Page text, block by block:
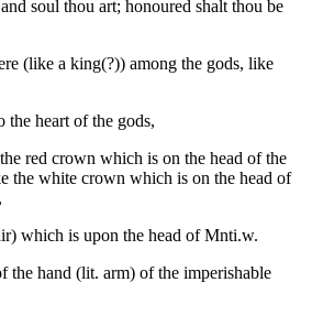
soul thou art; honoured shalt thou be
(like a king(?)) among the gods, like
the heart of the gods,
red crown which is on the head of the
the white crown which is on the head of
which is upon the head of Mnti.w.
the hand (lit. arm) of the imperishable